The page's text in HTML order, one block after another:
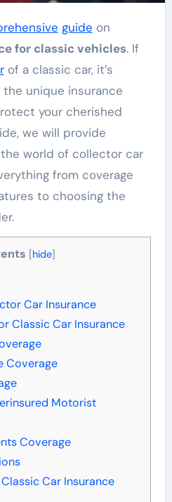
guide on
for classic vehicles. If
of a classic car, it’s
unique insurance
your cherished
we will provide
world of collector car
from coverage
to choosing the
[hide]
Car Insurance
Classic Car Insurance
Coverage
Motorist
Coverage
Car Insurance